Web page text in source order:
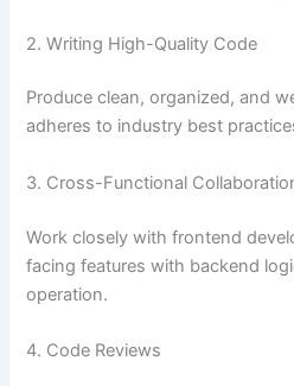
2. Writing High-Quality Code
Produce clean, organized, and
adheres to industry best
3. Cross-Functional
Work closely with frontend
facing features with backend
operation.
4. Code Reviews